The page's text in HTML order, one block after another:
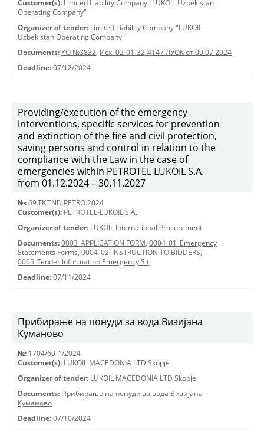
Customer(s): Limited Liability Company "LUKOIL Uzbekistan
Operating Company"
Organizer of tender: Limited Liability Company "LUKOIL
Uzbekistan Operating Company"
Documents: КО №3832, Исх. 02-01-32-4147 ЛУОК от 09.07.2024
Deadline: 07/12/2024
Providing/execution of the emergency
interventions, specific services for prevention
and extinction of the fire and civil protection,
saving persons and control in relation to the
compliance with the Law in the case of
emergencies within PETROTEL LUKOIL S.A.
from 01.12.2024 – 30.11.2027
№: 69.TK.TND.PETRO.2024
Customer(s): PETROTEL-LUKOIL S.A.
Organizer of tender: LUKOIL International Procurement
Documents: 0003_APPLICATION FORM, 0004_01_Emergency
Statements Forms, 0004_02_INSTRUCTION TO BIDDERS,
0005_Tender Information Emergency Sit
Deadline: 07/11/2024
Прибирање на понуди за вода Визијана
Куманово
№: 1704/60-1/2024
Customer(s): LUKOIL MACEDONIA LTD Skopje
Organizer of tender: LUKOIL MACEDONIA LTD Skopje
Documents: Прибирање на понуди за вода Визијана
Куманово
Deadline: 07/10/2024